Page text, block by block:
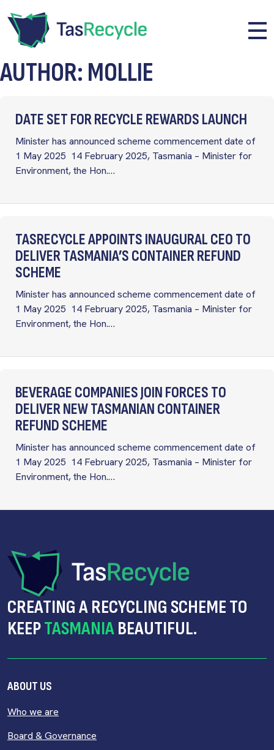
AUTHOR: MOLLIE
DATE SET FOR RECYCLE REWARDS LAUNCH
Minister has announced scheme commencement date of
1 May 2025 14 February 2025, Tasmania – Minister for
Environment, the Hon.…
TASRECYCLE APPOINTS INAUGURAL CEO TO
DELIVER TASMANIA’S CONTAINER REFUND
SCHEME
Minister has announced scheme commencement date of
1 May 2025 14 February 2025, Tasmania – Minister for
Environment, the Hon.…
BEVERAGE COMPANIES JOIN FORCES TO
DELIVER NEW TASMANIAN CONTAINER
REFUND SCHEME
Minister has announced scheme commencement date of
1 May 2025 14 February 2025, Tasmania – Minister for
Environment, the Hon.…
CREATING A RECYCLING SCHEME TO
KEEPTASMANIABEAUTIFUL.
ABOUT US
Who we are
Board & Governance